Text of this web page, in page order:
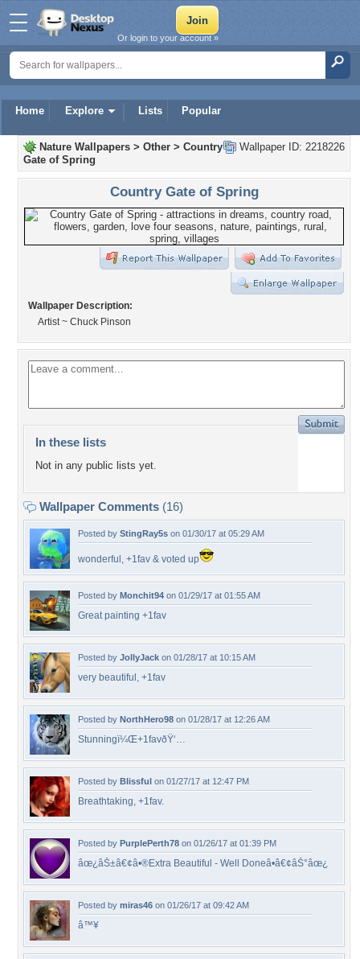
Home Explore Lists Popular
Or login to your account »
Wallpaper ID: 2218226
Nature Wallpapers > Other > Country
Gate of Spring
Country Gate of Spring
Wallpaper Description:
Artist ~ Chuck Pinson
In these lists
Not in any public lists yet.
Wallpaper Comments (16)
Posted by StingRay5s on 01/30/17 at 05:29 AM
wonderful, +1fav & voted up
Posted by Monchit94 on 01/29/17 at 01:55 AM
Great painting +1fav
Posted by JollyJack on 01/28/17 at 10:15 AM
very beautiful, +1fav
Posted by NorthHero98 on 01/28/17 at 12:26 AM
Stunningï¼Œ+1favðŸ‘…
Posted by Blissful on 01/27/17 at 12:47 PM
Breathtaking, +1fav.
Posted by PurplePerth78 on 01/26/17 at 01:39 PM
âœ¿âŠ±â€¢â•®Extra Beautiful - Well Doneâ•­â€¢âŠ°âœ¿
Posted by miras46 on 01/26/17 at 09:42 AM
â™¥